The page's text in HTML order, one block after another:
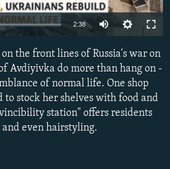
JOZWIAK
360p 480p
2:38
360p
480p
the front lines of Russia's war on
Avdiyivka do more than hang on -
of normal life. One shop
to stock her shelves with food and
station" offers residents
and even hairstyling.